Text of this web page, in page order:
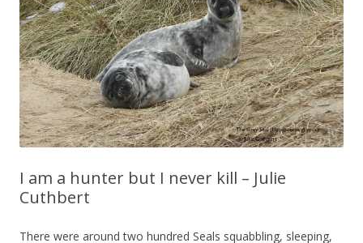
I am a hunter but I never kill – Julie
Cuthbert
There were around two hundred Seals squabbling, sleeping,